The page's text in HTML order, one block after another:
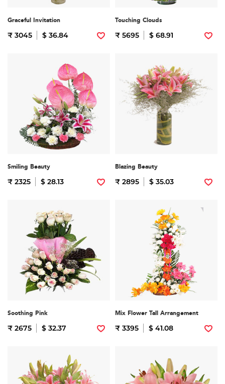
Graceful Invitation
₹ 3045 $ 36.84
Touching Clouds
₹ 5695 $ 68.91
Smiling Beauty
₹ 2325 $ 28.13
Blazing Beauty
₹ 2895 $ 35.03
Soothing Pink
₹ 2675 $ 32.37
Mix Flower Tall Arrangement
₹ 3395 $ 41.08